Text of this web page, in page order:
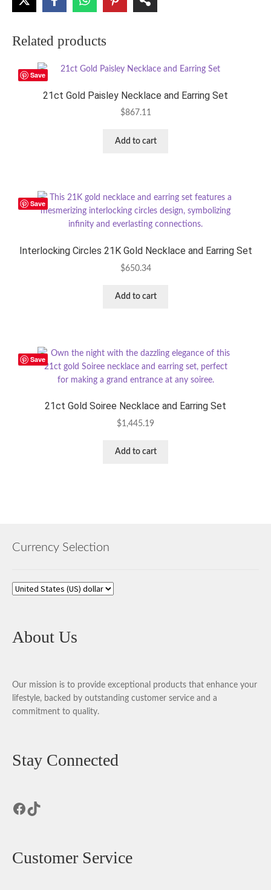
Related products
Save
21ct Gold Paisley Necklace and Earring Set
$867.11
Add to cart
Save
Interlocking Circles 21K Gold Necklace and Earring Set
$650.34
Add to cart
Save
21ct Gold Soiree Necklace and Earring Set
$1,445.19
Add to cart
Currency Selection
About Us
Our mission is to provide exceptional products that enhance your
lifestyle, backed by outstanding customer service and a
commitment to quality.
Stay Connected
Facebook
TikTok
Customer Service